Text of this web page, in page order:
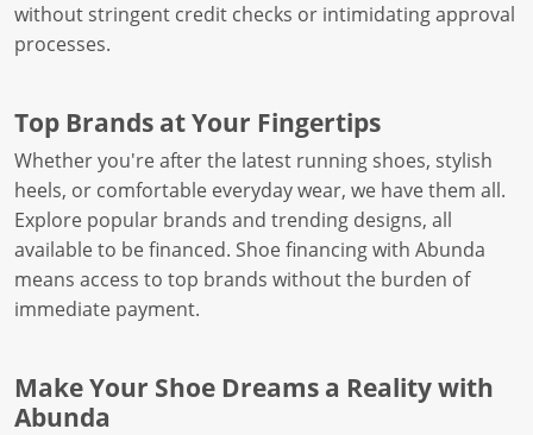
without stringent credit checks or intimidating approval
processes.
Top Brands at Your Fingertips
Whether you're after the latest running shoes, stylish
heels, or comfortable everyday wear, we have them all.
Explore popular brands and trending designs, all
available to be financed. Shoe financing with Abunda
means access to top brands without the burden of
immediate payment.
Make Your Shoe Dreams a Reality with
Abunda